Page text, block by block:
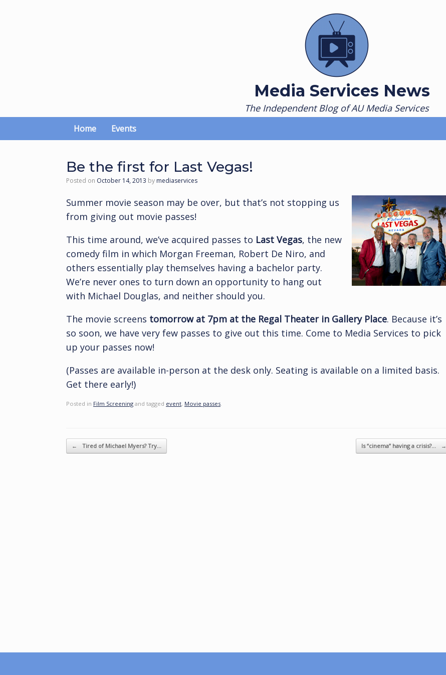
Media Services News
The Independent Blog of AU Media Services
Home Events
Be the first for Last Vegas!
Posted on October 14, 2013 by mediaservices
Summer movie season may be over, but that’s not stopping us
from giving out movie passes!
This time around, we’ve acquired passes to Last Vegas, the new
comedy film in which Morgan Freeman, Robert De Niro, and
others essentially play themselves having a bachelor party.
We’re never ones to turn down an opportunity to hang out
with Michael Douglas, and neither should you.
The movie screens tomorrow at 7pm at the Regal Theater in Gallery Place. Because it’s
so soon, we have very few passes to give out this time. Come to Media Services to pick
up your passes now!
(Passes are available in-person at the desk only. Seating is available on a limited basis.
Get there early!)
Posted in Film Screening and tagged event, Movie passes
Post navigation
← Tired of Michael Myers? Try… Is “cinema” having a crisis?… →